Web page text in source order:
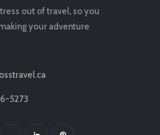
out of travel, so you
your adventure
5273